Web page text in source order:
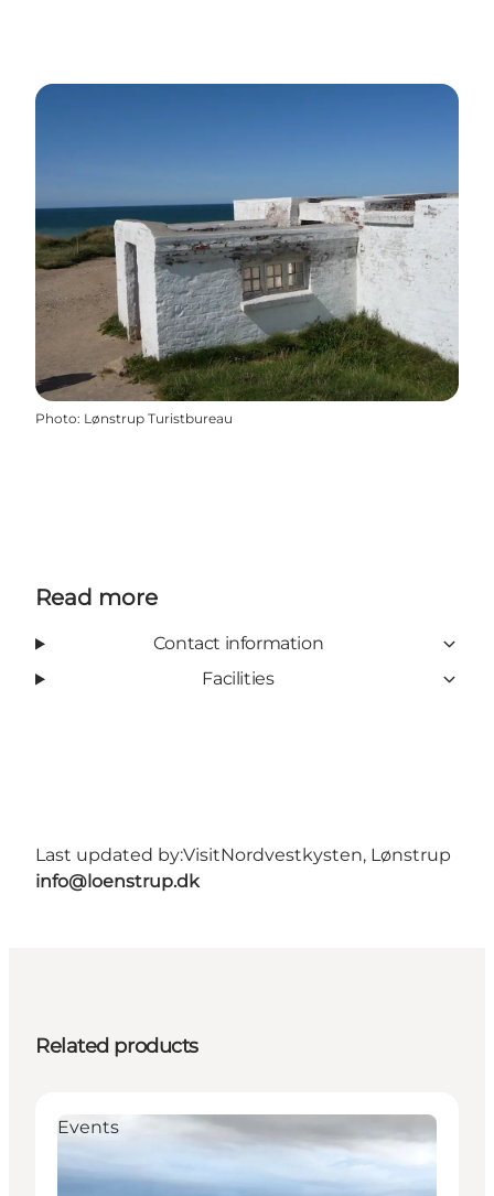
Photo: Lønstrup Turistbureau
Read more
Contact information
Facilities
Last updated by:VisitNordvestkysten, Lønstrup
info@loenstrup.dk
Related products
Events